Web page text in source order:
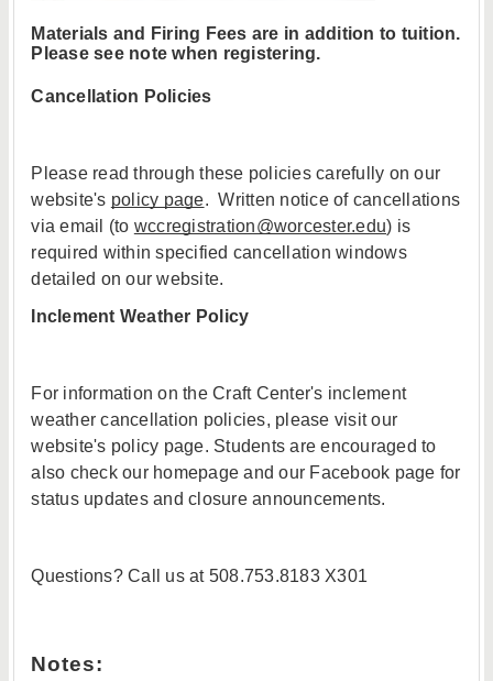
Materials and Firing Fees are in addition to tuition.
Please see note when registering.
Cancellation Policies
Please read through these policies carefully on our
website's policy page. Written notice of cancellations
via email (to wccregistration@worcester.edu) is
required within specified cancellation windows
detailed on our website.
Inclement Weather Policy
For information on the Craft Center's inclement
weather cancellation policies, please visit our
website's policy page. Students are encouraged to
also check our homepage and our Facebook page for
status updates and closure announcements.
Questions? Call us at 508.753.8183 X301
Notes: